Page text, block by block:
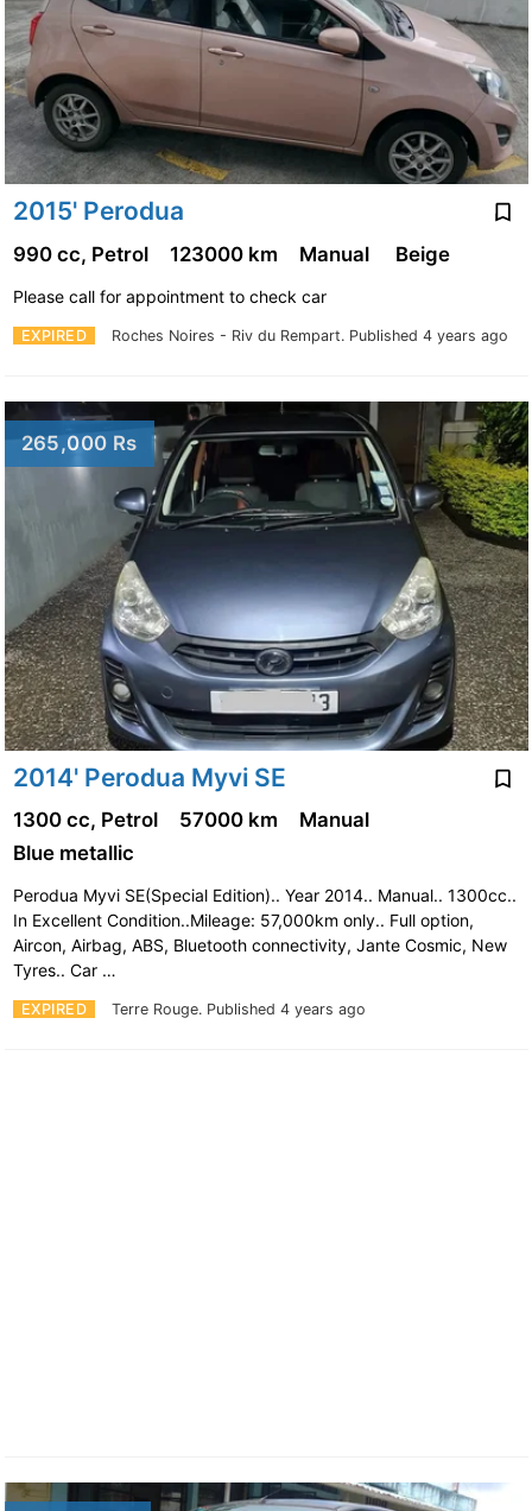
2015' Perodua
EXPIRED Roches Noires - Riv du Rempart. Published 4 years ago
990 cc, Petrol 123000 km Manual Beige
Please call for appointment to check car
265,000 Rs
2014' Perodua Myvi SE
EXPIRED Terre Rouge. Published 4 years ago
1300 cc, Petrol 57000 km
Manual
Blue metallic
Perodua Myvi SE(Special Edition).. Year 2014.. Manual.. 1300cc..
In Excellent Condition..Mileage: 57,000km only.. Full option,
Aircon, Airbag, ABS, Bluetooth connectivity, Jante Cosmic, New
Tyres.. Car …